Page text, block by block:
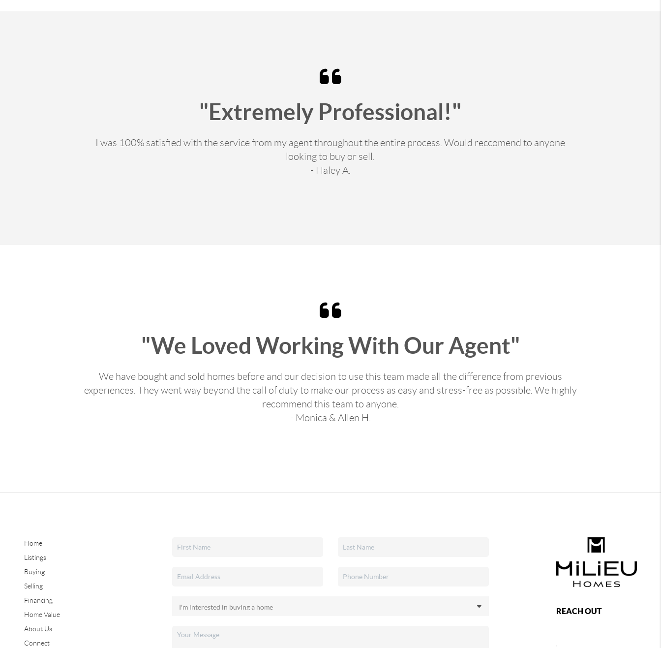
"Extremely Professional!"
I was 100% satisfied with the service from my agent throughout the entire process. Would reccomend to anyone
looking to buy or sell.
- Haley A.
"We Loved Working With Our Agent"
We have bought and sold homes before and our decision to use this team made all the difference from previous
experiences. They went way beyond the call of duty to make our process as easy and stress-free as possible. We highly
recommend this team to anyone.
- Monica & Allen H.
Home
Listings
Buying
Selling
Financing
Home Value
About Us
Connect
REACH OUT